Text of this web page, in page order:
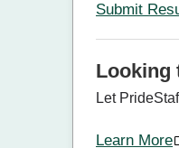
Submit
Looking
Let
Learn More